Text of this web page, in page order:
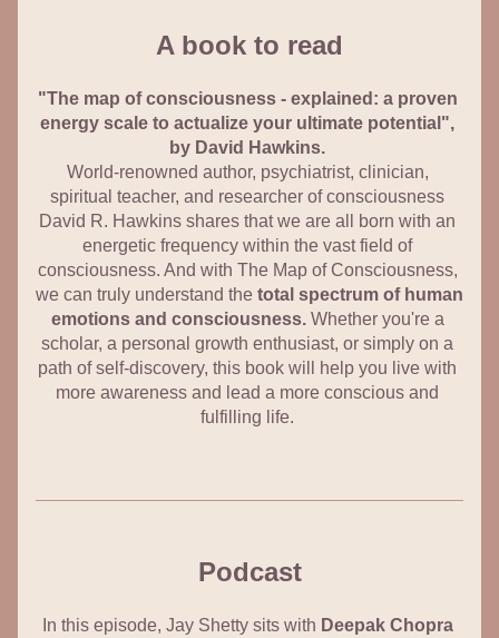
A book to read
"The map of consciousness - explained: a proven
energy scale to actualize your ultimate potential",
by David Hawkins.
World-renowned author, psychiatrist, clinician,
spiritual teacher, and researcher of consciousness
David R. Hawkins shares that we are all born with an
energetic frequency within the vast field of
consciousness. And with The Map of Consciousness,
we can truly understand the total spectrum of human
emotions and consciousness. Whether you're a
scholar, a personal growth enthusiast, or simply on a
path of self-discovery, this book will help you live with
more awareness and lead a more conscious and
fulfilling life.
Podcast
In this episode, Jay Shetty sits with Deepak Chopra